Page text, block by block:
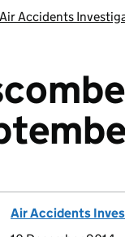
Air Accidents
Air Accidents